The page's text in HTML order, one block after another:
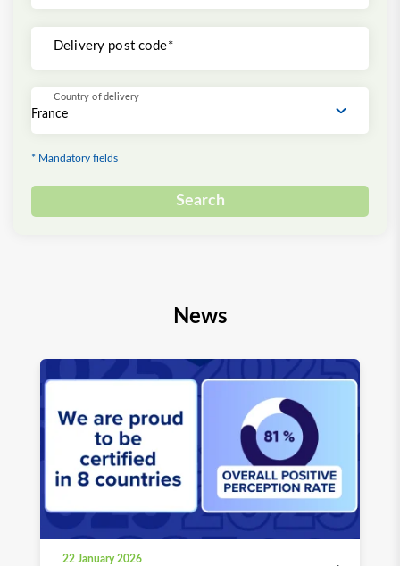
Delivery post code*
Country of delivery
* Mandatory fields
Search
News
22 January 2026